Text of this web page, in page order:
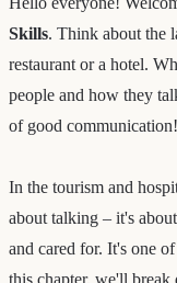
Skills. Think about the
restaurant or a hotel.
people and how they
of good communication!
In the tourism and
about talking – it's
and cared for. It's one
this chapter, we'll